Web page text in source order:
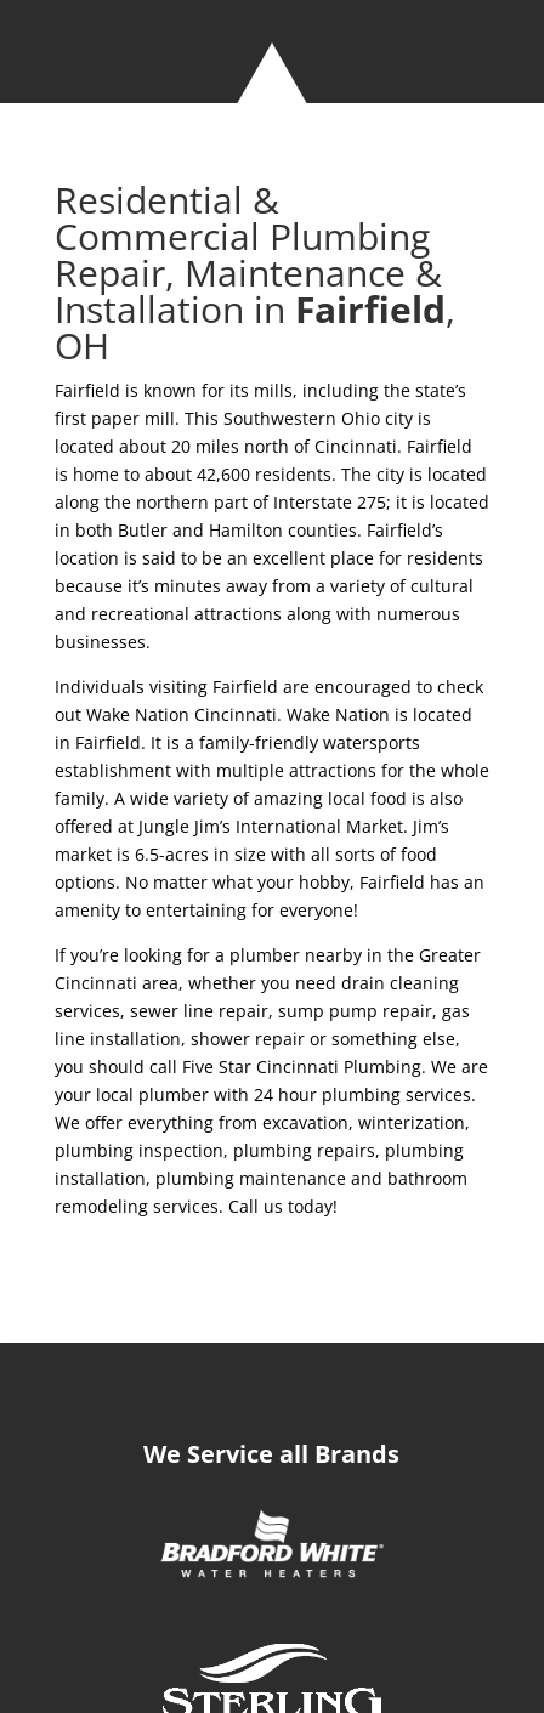
Residential &
Commercial Plumbing
Repair, Maintenance &
Installation in Fairfield,
OH
Fairfield is known for its mills, including the state’s
first paper mill. This Southwestern Ohio city is
located about 20 miles north of Cincinnati. Fairfield
is home to about 42,600 residents. The city is located
along the northern part of Interstate 275; it is located
in both Butler and Hamilton counties. Fairfield’s
location is said to be an excellent place for residents
because it’s minutes away from a variety of cultural
and recreational attractions along with numerous
businesses.
Individuals visiting Fairfield are encouraged to check
out Wake Nation Cincinnati. Wake Nation is located
in Fairfield. It is a family-friendly watersports
establishment with multiple attractions for the whole
family. A wide variety of amazing local food is also
offered at Jungle Jim’s International Market. Jim’s
market is 6.5-acres in size with all sorts of food
options. No matter what your hobby, Fairfield has an
amenity to entertaining for everyone!
If you’re looking for a plumber nearby in the Greater
Cincinnati area, whether you need drain cleaning
services, sewer line repair, sump pump repair, gas
line installation, shower repair or something else,
you should call Five Star Cincinnati Plumbing. We are
your local plumber with 24 hour plumbing services.
We offer everything from excavation, winterization,
plumbing inspection, plumbing repairs, plumbing
installation, plumbing maintenance and bathroom
remodeling services. Call us today!
We Service all Brands